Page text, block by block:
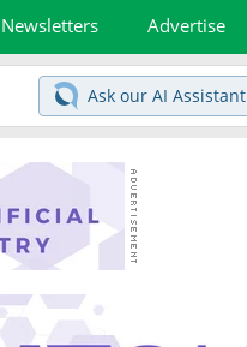
Newsletters Advertise
Ask our AI Assistant